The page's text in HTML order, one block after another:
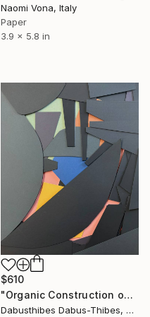
Naomi Vona, Italy
Paper
3.9 x 5.8 in
$610
"Organic Construction on Black" Collage
Dabusthibes Dabus-Thibes, United States